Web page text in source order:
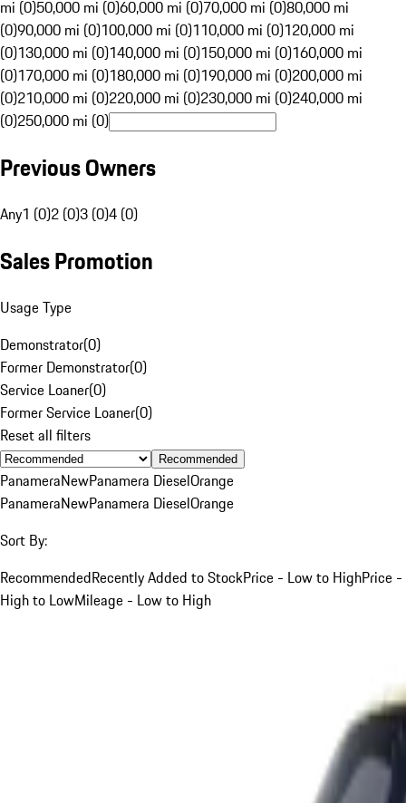
mi (0)50,000 mi (0)60,000 mi (0)70,000 mi (0)80,000 mi
(0)90,000 mi (0)100,000 mi (0)110,000 mi (0)120,000 mi
(0)130,000 mi (0)140,000 mi (0)150,000 mi (0)160,000 mi
(0)170,000 mi (0)180,000 mi (0)190,000 mi (0)200,000 mi
(0)210,000 mi (0)220,000 mi (0)230,000 mi (0)240,000 mi
(0)250,000 mi (0)
Previous Owners
Any1 (0)2 (0)3 (0)4 (0)
Sales Promotion
Usage Type
Demonstrator(0)
Former Demonstrator(0)
Service Loaner(0)
Former Service Loaner(0)
Reset all filters
Recommended
PanameraNewPanamera DieselOrange
PanameraNewPanamera DieselOrange
Sort By:
RecommendedRecently Added to StockPrice - Low to HighPrice -
High to LowMileage - Low to High